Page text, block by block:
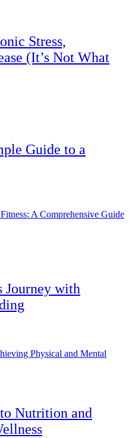
Stress,
(It’s Not What
Guide to a
A Comprehensive Guide
Journey with
Physical and Mental
Nutrition and